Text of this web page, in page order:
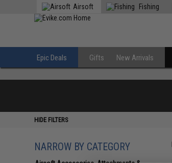
Airsoft Fishing
Epic Deals Gifts New Arrivals
HIDE FILTERS
NARROW BY CATEGORY